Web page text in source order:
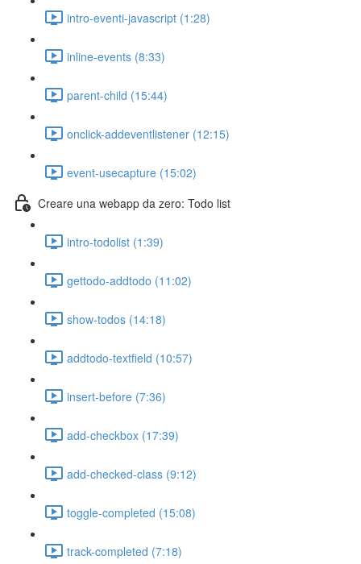
intro-eventi-javascript (1:28)
inline-events (8:33)
parent-child (15:44)
onclick-addeventlistener (12:15)
event-usecapture (15:02)
Creare una webapp da zero: Todo list
intro-todolist (1:39)
gettodo-addtodo (11:02)
show-todos (14:18)
addtodo-textfield (10:57)
insert-before (7:36)
add-checkbox (17:39)
add-checked-class (9:12)
toggle-completed (15:08)
track-completed (7:18)